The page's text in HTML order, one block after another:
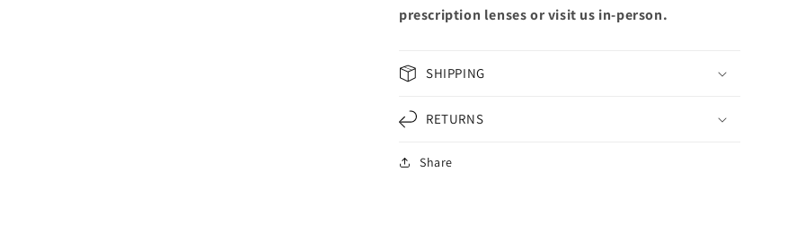
prescription lenses or visit us in-person.
SHIPPING
RETURNS
Share